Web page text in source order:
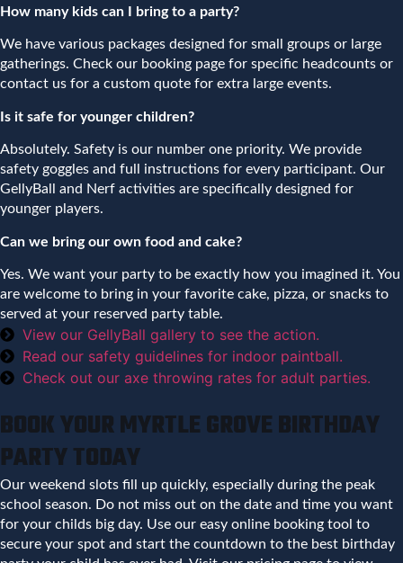
How many kids can I bring to a party?
We have various packages designed for small groups or large
gatherings. Check our booking page for specific headcounts or
contact us for a custom quote for extra large events.
Is it safe for younger children?
Absolutely. Safety is our number one priority. We provide
safety goggles and full instructions for every participant. Our
GellyBall and Nerf activities are specifically designed for
younger players.
Can we bring our own food and cake?
Yes. We want your party to be exactly how you imagined it. You
are welcome to bring in your favorite cake, pizza, or snacks to
served at your reserved party table.
View our GellyBall gallery to see the action.
Read our safety guidelines for indoor paintball.
Check out our axe throwing rates for adult parties.
BOOK YOUR MYRTLE GROVE BIRTHDAY
PARTY TODAY
Our weekend slots fill up quickly, especially during the peak
school season. Do not miss out on the date and time you want
for your childs big day. Use our easy online booking tool to
secure your spot and start the countdown to the best birthday